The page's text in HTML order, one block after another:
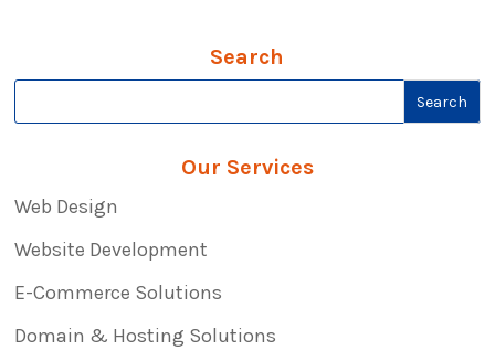
Search
Our Services
Web Design
Website Development
E-Commerce Solutions
Domain & Hosting Solutions